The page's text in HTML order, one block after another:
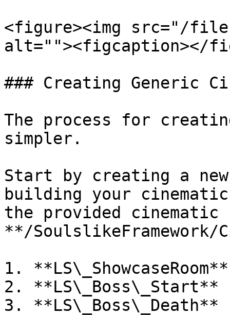
<figure><img src="/files/
alt=""><figcaption></
### Creating Generic
The process for
simpler.
Start by creating a new
building your
the provided cinematic
**/SoulslikeFramework/
1. **LS\_ShowcaseRoom**
2. **LS\_Boss\_Start**
3. **LS\_Boss\_Death**